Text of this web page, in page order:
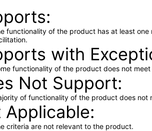
functionality of the product has at least
with
functionality of the product does not
Not Support
of functionality of the product does not
Applicable
criteria are not relevant to the product.